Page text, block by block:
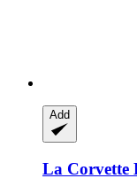
Add
La Corvette